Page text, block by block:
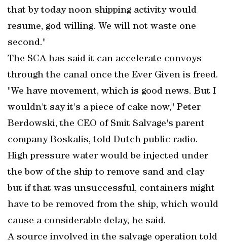
that by today noon shipping activity would
resume, god willing. We will not waste one
second."
The SCA has said it can accelerate convoys
through the canal once the Ever Given is freed.
"We have movement, which is good news. But I
wouldn't say it's a piece of cake now," Peter
Berdowski, the CEO of Smit Salvage's parent
company Boskalis, told Dutch public radio.
High pressure water would be injected under
the bow of the ship to remove sand and clay
but if that was unsuccessful, containers might
have to be removed from the ship, which would
cause a considerable delay, he said.
A source involved in the salvage operation told